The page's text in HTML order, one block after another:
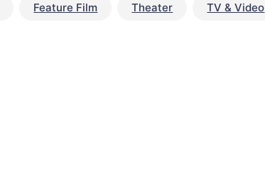
Feature Film Theater TV & Video